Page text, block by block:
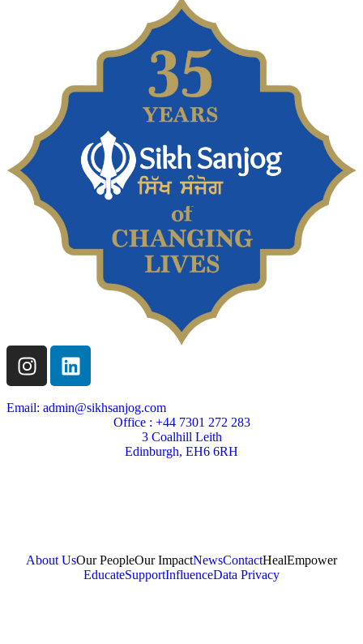
Email: admin@sikhsanjog.com
Office : +44 7301 272 283
3 Coalhill Leith
Edinburgh, EH6 6RH
About UsOur PeopleOur ImpactNewsContactHealEmpower
EducateSupportInfluenceData Privacy